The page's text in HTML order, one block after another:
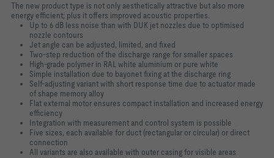
The new product type is not only aesthetically attractive but also more
energy efficient; plus it offers improved acoustic properties.
Up to 6 dB less noise than with DUK jet nozzles due to optimised
nozzle contours
Jet angle can be adjusted, limited, and fixed
Two-step reduction of the discharge range for smaller spaces
High-grade polymer in RAL white aluminium or pure white
Simple installation due to bayonet fixing at the discharge ring
Self-adjusting variant with short response time due to actuator made
of shape memory alloy
Flat external motor ensures compact installation and increased energy
efficiency
Integration with measurement and control system is possible
Five sizes, each available for duct (rectangular or circular) or direct
connection
All variants are also available with outer casing for visible areas